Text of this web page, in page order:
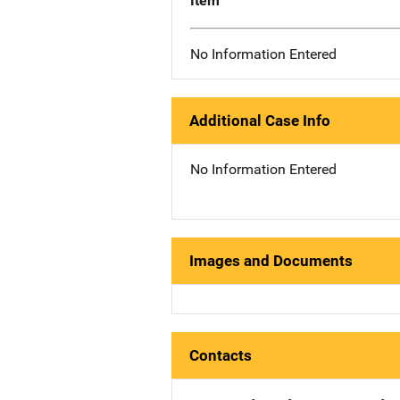
No Information Entered
Additional Case Info
No Information Entered
Images and Documents
Contacts